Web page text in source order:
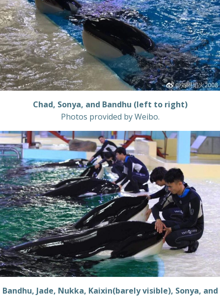
Chad, Sonya, and Bandhu (left to right)
Photos provided by Weibo.
Bandhu, Jade, Nukka, Kaixin(barely visible), Sonya, and